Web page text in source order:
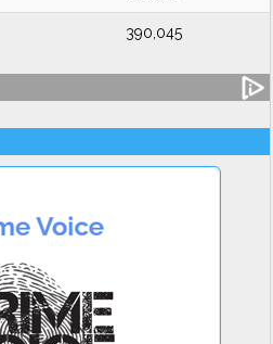
390,045